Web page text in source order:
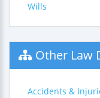
Wills
Other Law
Accidents &